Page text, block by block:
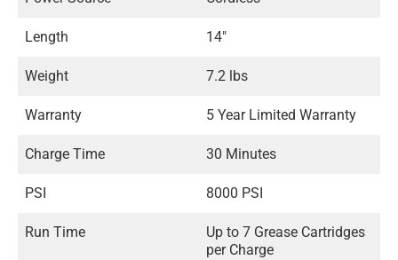
Length 14"
Weight 7.2 lbs
Warranty 5 Year Limited Warranty
Charge Time 30 Minutes
PSI 8000 PSI
Run Time
Up to 7 Grease Cartridges
per Charge